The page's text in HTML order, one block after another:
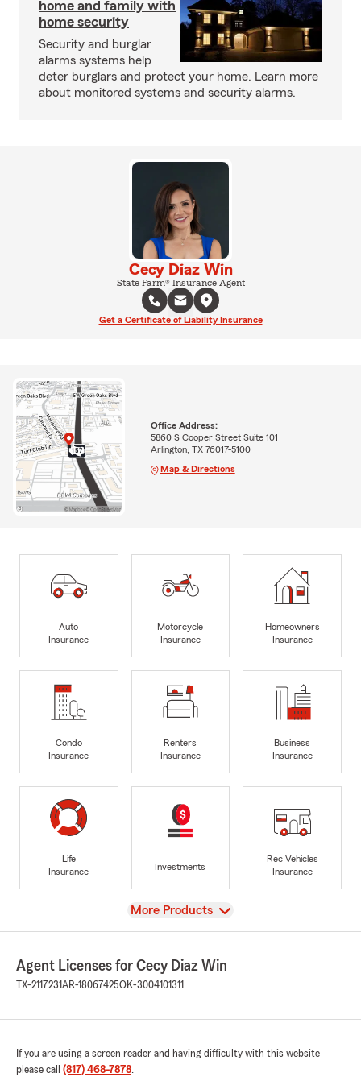
home and family with
home security
Security and burglar
alarms systems help
deter burglars and protect your home. Learn more
about monitored systems and security alarms.
Cecy Diaz Win
State Farm® Insurance Agent
Get a Certificate of Liability Insurance
Office Address:
5860 S Cooper Street Suite 101
Arlington, TX 76017-5100
Map & Directions
Auto
Insurance
Motorcycle
Insurance
Homeowners
Insurance
Condo
Insurance
Renters
Insurance
Business
Insurance
Life
Insurance
Investments
Rec Vehicles
Insurance
View
More Products
Agent Licenses for Cecy Diaz Win
TX-2117231AR-18067425OK-3004101311
If you are using a screen reader and having difficulty with this website
please call (817) 468-7878.